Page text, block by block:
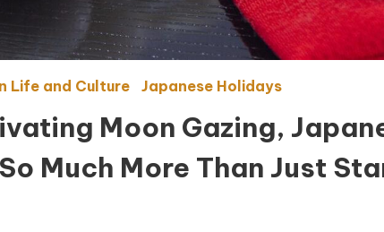
Life and Culture Japanese Holidays
Moon Gazing,
Much More Than Just